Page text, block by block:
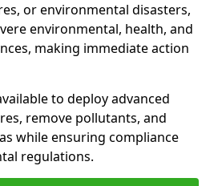
or environmental disasters,
environmental, health, and
making immediate action
to deploy advanced
remove pollutants, and
while ensuring compliance
regulations.